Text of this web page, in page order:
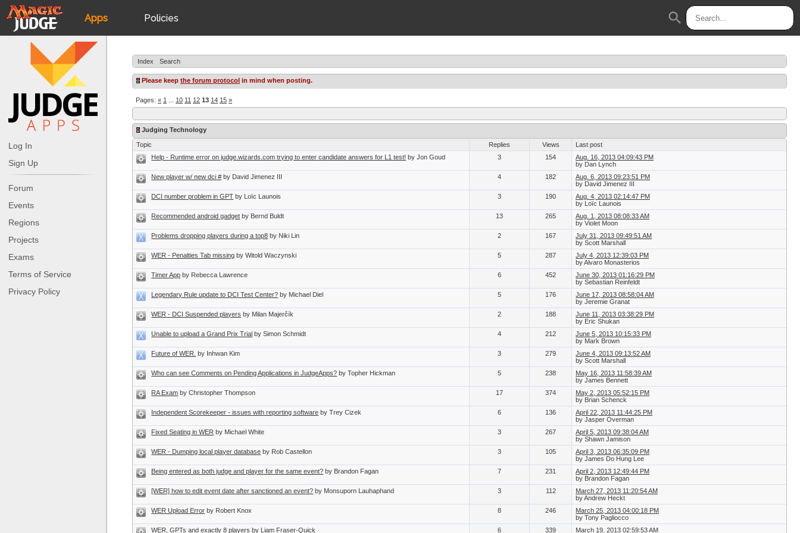
Apps
JudgeApps
Forum
Judges
Policies
JAR
search
Log In
Sign Up
Forum
Events
Regions
Projects
Exams
Terms of Service
Privacy Policy
Index Search
Please keep the forum protocol in mind when posting.
Pages: « 1 10 11 12 13 14 15 »
Judging Technology
Topic Replies Views
Last post
Help - Runtime error on judge.wizards.com trying to enter candidate answers for L1 test! by Jon Goud 3 154
Aug. 16, 2013 04:09:43 PM
by Dan Lynch
New player w/ new dci # by David Jimenez III 4 182
Aug. 6, 2013 09:23:51 PM
by David Jimenez III
DCI number problem in GPT by Loïc Launois 3 190
Aug. 4, 2013 02:14:47 PM
by Loïc Launois
Recommended android gadget by Bernd Buldt 13 265
Aug. 1, 2013 08:08:33 AM
by Violet Moon
Problems dropping players during a top8 by Niki Lin 2 167
July 31, 2013 09:49:51 AM
by Scott Marshall
WER - Penalties Tab missing by Witold Waczynski 5 287
July 4, 2013 12:39:03 PM
by Alvaro Monasterios
Timer App by Rebecca Lawrence 6 452
June 30, 2013 01:16:29 PM
by Sebastian Reinfeldt
Legendary Rule update to DCI Test Center? by Michael Diel 5 176
June 17, 2013 08:58:04 AM
by Jeremie Granat
WER - DCI Suspended players by Milan Majerčík 2 188
June 11, 2013 03:38:29 PM
by Eric Shukan
Unable to upload a Grand Prix Trial by Simon Schmidt 4 212
June 5, 2013 10:15:33 PM
by Mark Brown
Future of WER.
by Inhwan Kim 3 279
June 4, 2013 09:13:52 AM
by Scott Marshall
Who can see Comments on Pending Applications in JudgeApps? by Topher Hickman 5 238
May 16, 2013 11:58:39 AM
by James Bennett
RA Exam by Christopher Thompson 17 374
May 2, 2013 05:52:15 PM
by Brian Schenck
Independent Scorekeeper - issues with reporting software by Trey Cizek 6 136
April 22, 2013 11:44:25 PM
by Jasper Overman
Fixed Seating in WER by Michael White 3 267
April 5, 2013 09:38:04 AM
by Shawn Jamison
WER - Dumping local player database by Rob Castellon 3 105
April 3, 2013 06:35:09 PM
by James Do Hung Lee
Being entered as both judge and player for the same event? by Brandon Fagan 7 231
April 2, 2013 12:49:44 PM
by Brandon Fagan
[WER] how to edit event date after sanctioned an event? by Monsuporn Lauhaphand 3 112
March 27, 2013 11:20:54 AM
by Andrew Heckt
WER Upload Error by Robert Knox 8 246
March 25, 2013 04:00:18 PM
by Tony Pagliocco
WER, GPTs and exactly 8 players by Liam Fraser-Quick 6 339 March 19, 2013 02:59:53 AM